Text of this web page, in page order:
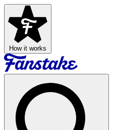
How it works